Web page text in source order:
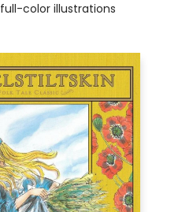
full-color illustrations